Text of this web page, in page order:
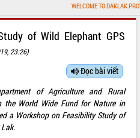
WELCOME TO DAKLAK PROVINCIAL PORTAL
of Wild Elephant GPS
23:26)
Đọc bài viết
of Agriculture and Rural
the World Wide Fund for Nature in
a Workshop on Feasibility Study of